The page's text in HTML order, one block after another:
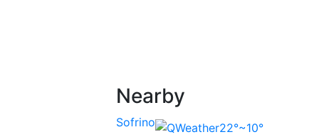
Nearby
Sofrino 22°~10°